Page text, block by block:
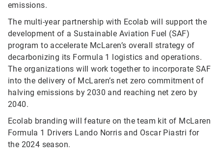
emissions.
The multi-year partnership with Ecolab will support the
development of a Sustainable Aviation Fuel (SAF)
program to accelerate McLaren’s overall strategy of
decarbonizing its Formula 1 logistics and operations.
The organizations will work together to incorporate SAF
into the delivery of McLaren’s net zero commitment of
halving emissions by 2030 and reaching net zero by
2040.
Ecolab branding will feature on the team kit of McLaren
Formula 1 Drivers Lando Norris and Oscar Piastri for
the 2024 season.